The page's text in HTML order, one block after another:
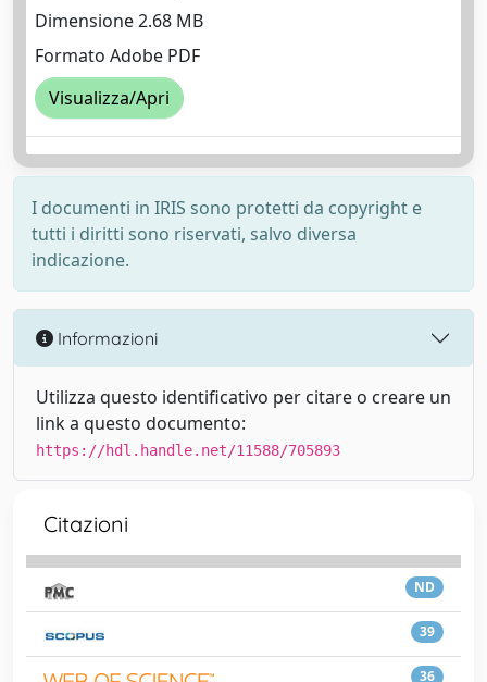
Dimensione 2.68 MB
Formato Adobe PDF
Visualizza/Apri
I documenti in IRIS sono protetti da copyright e
tutti i diritti sono riservati, salvo diversa
indicazione.
Informazioni
Utilizza questo identificativo per citare o creare un
link a questo documento:
https://hdl.handle.net/11588/705893
Citazioni
ND
39
36